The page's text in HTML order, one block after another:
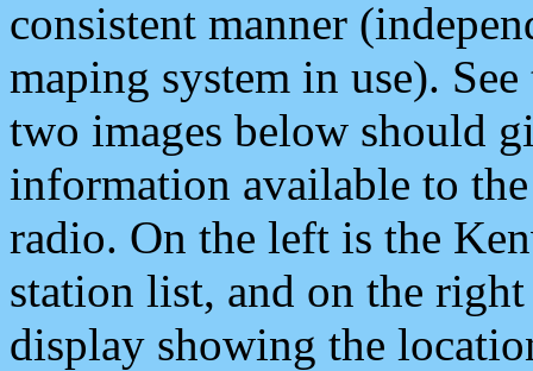
consistent manner
maping system in use).
two images below should
information available to
radio. On the left is the
station list, and on the
display showing the